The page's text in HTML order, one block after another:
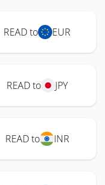
READ to EUR
READ to JPY
READ to INR